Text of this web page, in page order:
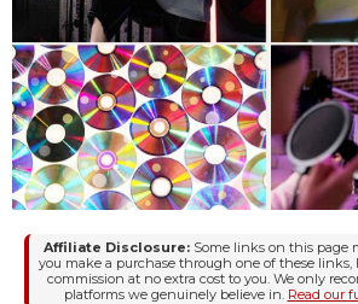
Affiliate Disclosure:Some links on this page
you make a purchase through one of these links,
commission at no extra cost to you. We only
platforms we genuinely believe in. Read our